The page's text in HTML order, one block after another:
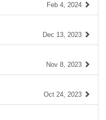
Feb 4, 2024
Dec 13, 2023
Nov 8, 2023
Oct 24, 2023